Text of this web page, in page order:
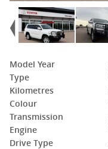
Model Year
Type
Kilometres
Colour
Transmission
Engine
Drive Type